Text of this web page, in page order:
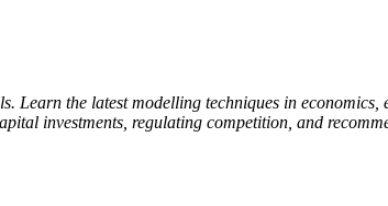
the latest modelling techniques in
investments, regulating competition, and